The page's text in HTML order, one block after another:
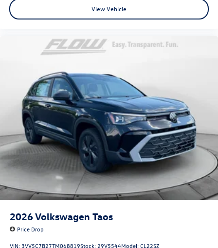
View Vehicle
2026Volkswagen Taos
Price Drop
VIN:3VV5C7B27TM068819Stock:29V5544Model:CL22SZ